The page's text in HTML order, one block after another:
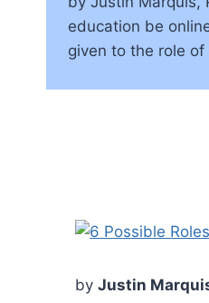
education be
given to the role
by Justin